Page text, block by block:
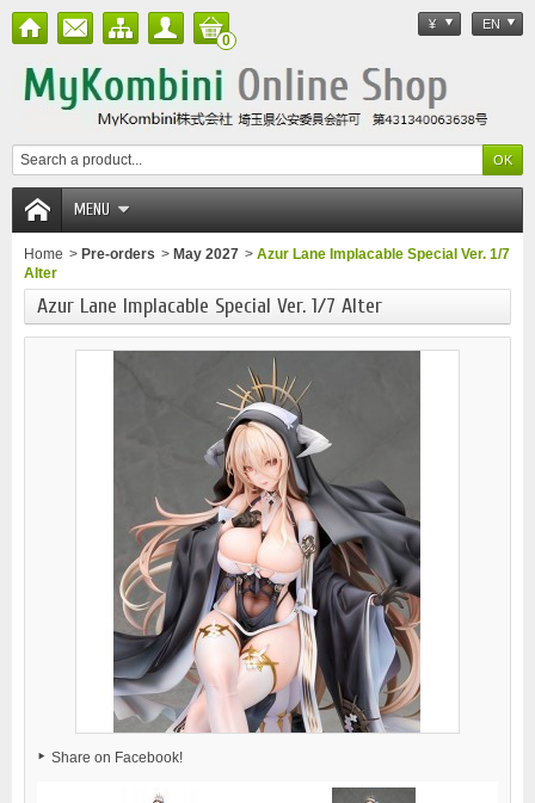
¥ EN
0
MENU
Home > Pre-orders > May 2027 > Azur Lane Implacable Special Ver. 1/7
Alter
Azur Lane Implacable Special Ver. 1/7 Alter
Share on Facebook!